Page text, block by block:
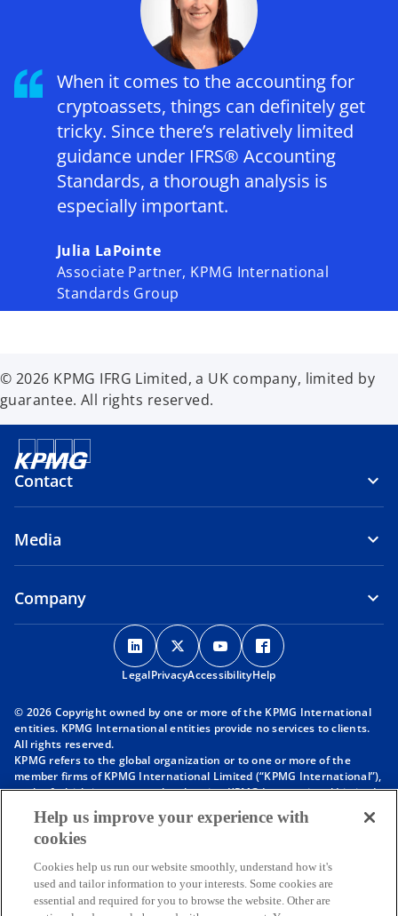
When it comes to the accounting for
cryptoassets, things can definitely get
tricky. Since there’s relatively limited
guidance under IFRS® Accounting
Standards, a thorough analysis is
especially important.
Julia LaPointe
Associate Partner, KPMG International
Standards Group
© 2026 KPMG IFRG Limited, a UK company, limited by
guarantee. All rights reserved.
Contact
Media
Company
o
p
e
s
n
a
e
t
a
b
o
p
e
s
n
a
e
t
a
o
p
e
s
n
a
e
t
a
p
s
n
a
e
t
a
LegalPrivacyAccessibilityHelp
© 2026 Copyright owned by one or more of the KPMG International
entities. KPMG International entities provide no services to clients.
All rights reserved.
KPMG refers to the global organization or to one or more of the
member firms of KPMG International Limited (“KPMG International”),
each of which is a separate legal entity. KPMG International Limited
is a private English company limited by guarantee and does not
provide services to clients. For more detail about our structure please
visithttps://kpmg.com/governance
affiliated with KPMG International. KPMG International provides no
client services. No member firm has any authority to obligate or bind
KPMG International or any other member firm vis-à-vis third parties,
Help us improve your experience with
cookies
Cookies help us run our website smoothly, understand how it's
used and tailor information to your interests. Some cookies are
essential and required for you to browse the website. Other are